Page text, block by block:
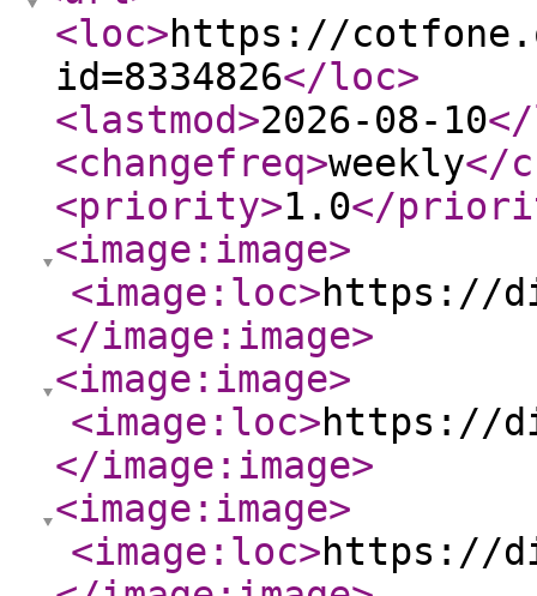
<loc>https://
id=8334826</loc>
<lastmod>2026-08-10
<changefreq>weekly</
<priority>1.0</
<image:image>
<image:loc>https://
</image:image>
<image:image>
<image:loc>https://
</image:image>
<image:image>
<image:loc>https://